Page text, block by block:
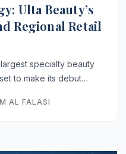
Ulta Beauty’s
Regional Retail
specialty beauty
to make its debut…
AL FALASI